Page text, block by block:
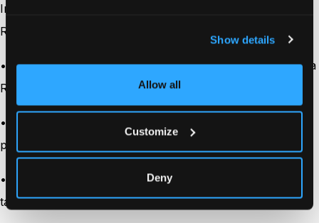
Show details
Allow all
Customize
Deny
Industries with thin profit margins typically need higher
ROAS to remain profitable. For example:
• E-commerce retailerswith 15-30% margins might need a
ROAS of at least 3:1 to 6:1
•
profitable with a ROAS as low as 1.5:1
• Luxury goods sellers with margins of 50-60% might
target a ROAS of 2:1 to 3:1